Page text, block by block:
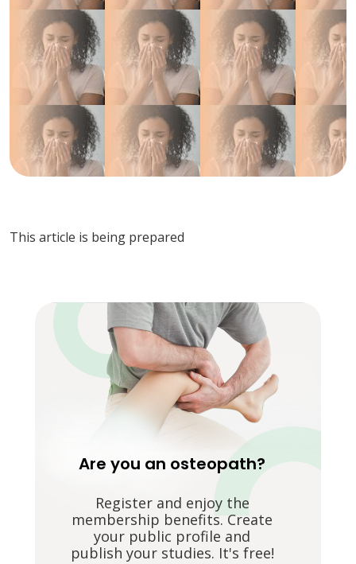
This article is being prepared
Are you an osteopath?
Register and enjoy the
membership benefits. Create
your public profile and
publish your studies. It's free!